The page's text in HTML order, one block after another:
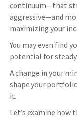
continuum—that
aggressive—and
maximizing your
You may even find
potential for steady
A change in your
shape your
it.
Let’s examine how